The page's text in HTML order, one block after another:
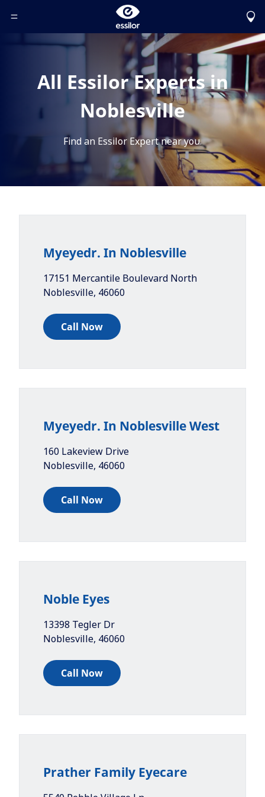
Toggle Header Menu
All Essilor Experts in
Noblesville
Find an Essilor Expert near you.
Myeyedr. In Noblesville
17151 Mercantile Boulevard North
Noblesville, 46060
Call Now
Myeyedr. In Noblesville West
160 Lakeview Drive
Noblesville, 46060
Call Now
Noble Eyes
13398 Tegler Dr
Noblesville, 46060
Call Now
Prather Family Eyecare